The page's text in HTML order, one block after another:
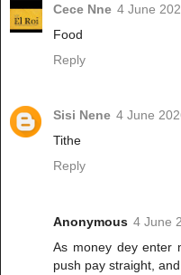
Cece Nne 4 June
Food
Reply
Sisi Nene 4 June
Tithe
Reply
Anonymous 4 June
As money dey enter
push pay straight,